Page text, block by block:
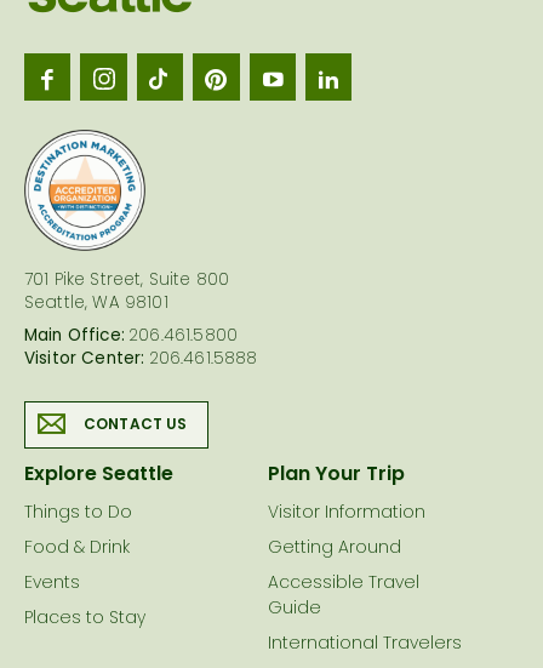
701 Pike Street, Suite 800
Seattle, WA 98101
Main Office: 206.461.5800
Visitor Center: 206.461.5888
CONTACT US
Explore Seattle
Things to Do
Food & Drink
Events
Places to Stay
Plan Your Trip
Visitor Information
Getting Around
Accessible Travel
Guide
International Travelers